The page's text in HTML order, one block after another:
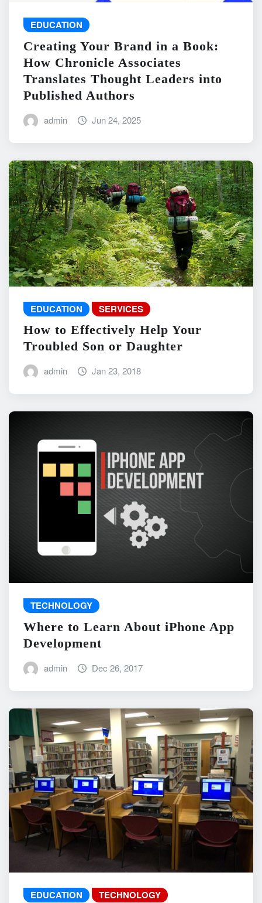
EDUCATION
Creating Your Brand in a Book:
How Chronicle Associates
Translates Thought Leaders into
Published Authors
admin Jun 24, 2025
EDUCATION SERVICES
How to Effectively Help Your
Troubled Son or Daughter
admin Jan 23, 2018
TECHNOLOGY
Where to Learn About iPhone App
Development
admin Dec 26, 2017
EDUCATION TECHNOLOGY